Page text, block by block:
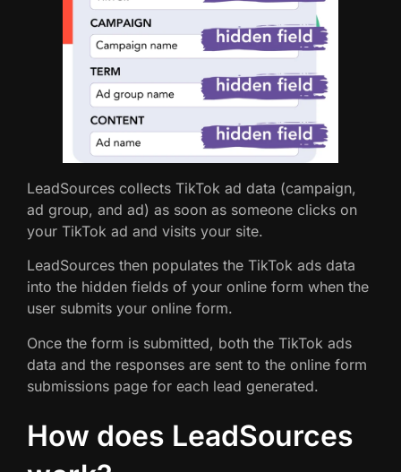
LeadSources collects TikTok ad data (campaign,
ad group, and ad) as soon as someone clicks on
your TikTok ad and visits your site.
LeadSources then populates the TikTok ads data
into the hidden fields of your online form when the
user submits your online form.
Once the form is submitted, both the TikTok ads
data and the responses are sent to the online form
submissions page for each lead generated.
How does LeadSources